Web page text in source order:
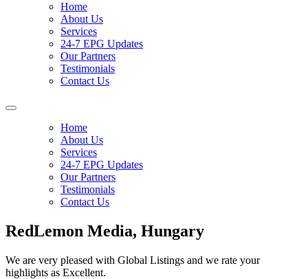
Home
About Us
Services
24-7 EPG Updates
Our Partners
Testimonials
Contact Us
Home
About Us
Services
24-7 EPG Updates
Our Partners
Testimonials
Contact Us
RedLemon Media, Hungary
We are very pleased with Global Listings and we rate your
highlights as Excellent.